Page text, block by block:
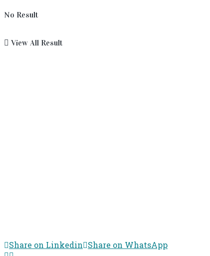
No Result
View All Result
Share on Linkedin Share on WhatsApp